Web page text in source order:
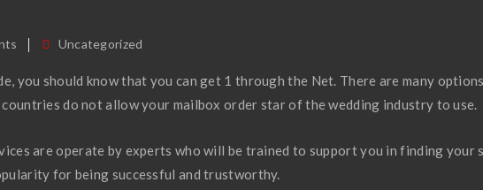
Uncategorized
you should know that you can get 1 through the Net. There are many
do not allow your mailbox order star of the wedding industry to use.
are operate by experts who will be trained to support you in finding your
for being successful and trustworthy.